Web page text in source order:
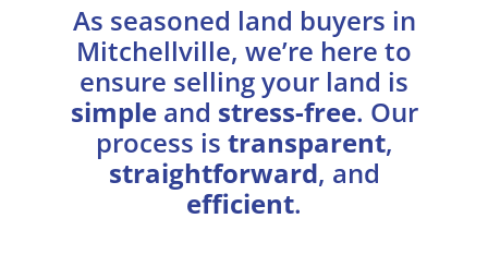
As seasoned land buyers in
Mitchellville, we’re here to
ensure selling your land is
simpleand stress-free. Our
process is transparent,
straightforward, and
efficient.